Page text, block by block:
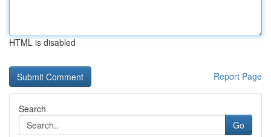
HTML is disabled
Report Page
Search
Go